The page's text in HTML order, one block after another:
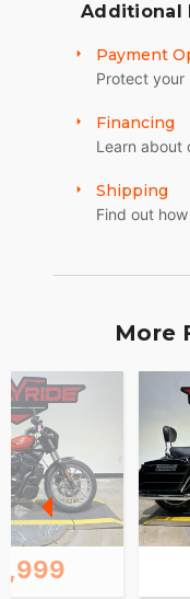
Additional
Payment
Protect your
Financing
Learn about
Shipping
Find out
More